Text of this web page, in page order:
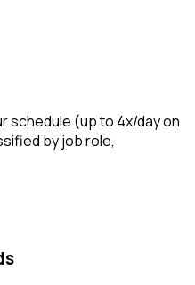
schedule (up to 4x/day on
by job role,